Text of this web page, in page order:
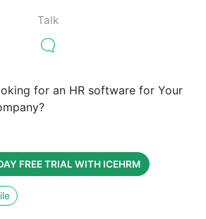
Talk
for an HR software for Your
FREE TRIAL WITH ICEHRM